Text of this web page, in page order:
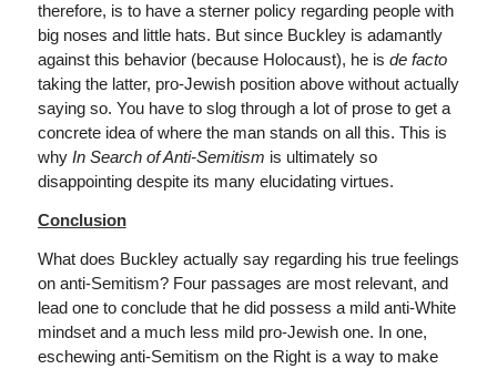
therefore, is to have a sterner policy regarding people with
big noses and little hats. But since Buckley is adamantly
against this behavior (because Holocaust), he is de facto
taking the latter, pro-Jewish position above without actually
saying so. You have to slog through a lot of prose to get a
concrete idea of where the man stands on all this. This is
why In Search of Anti-Semitism is ultimately so
disappointing despite its many elucidating virtues.
Conclusion
What does Buckley actually say regarding his true feelings
on anti-Semitism? Four passages are most relevant, and
lead one to conclude that he did possess a mild anti-White
mindset and a much less mild pro-Jewish one. In one,
eschewing anti-Semitism on the Right is a way to make